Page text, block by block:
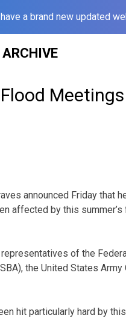
a brand new updated
announced Friday
affected by this summer’s
of the
the United States
hit particularly hard by